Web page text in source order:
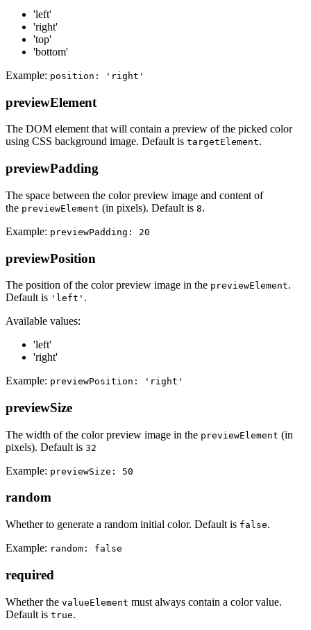
'left'
'right'
'top'
'bottom'
Example: position: 'right'
previewElement
The DOM element that will contain a preview of the picked color
using CSS background image. Default is targetElement.
previewPadding
The space between the color preview image and content of
the previewElement (in pixels). Default is 8.
Example: previewPadding: 20
previewPosition
The position of the color preview image in the previewElement.
Default is 'left' .
Available values:
'left'
'right'
Example: previewPosition: 'right'
previewSize
The width of the color preview image in the previewElement (in
pixels). Default is 32
Example: previewSize: 50
random
Whether to generate a random initial color. Default is false.
Example: random: false
required
Whether the valueElement must always contain a color value.
Default is true.